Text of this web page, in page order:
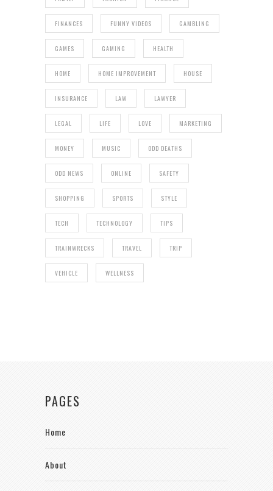
FINANCES FUNNY VIDEOS GAMBLING
GAMES GAMING HEALTH
HOME HOME IMPROVEMENT HOUSE
INSURANCE LAW LAWYER
LEGAL LIFE LOVE MARKETING
MONEY MUSIC ODD DEATHS
ODD NEWS ONLINE SAFETY
SHOPPING SPORTS STYLE
TECH TECHNOLOGY TIPS
TRAINWRECKS TRAVEL TRIP
VEHICLE WELLNESS
PAGES
Home
About